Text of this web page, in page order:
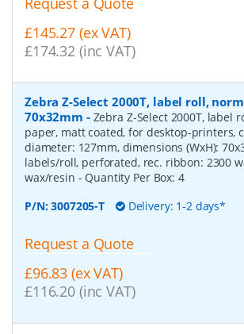
£145.27 (ex VAT)
£174.32 (inc VAT)
Zebra Z-Select 2000T, label roll,
70x32mm - Zebra Z-Select 2000T, label
paper, matt coated, for desktop-printers,
diameter: 127mm, dimensions (WxH):
labels/roll, perforated, rec. ribbon: 2300
wax/resin - Quantity Per Box: 4
P/N:3007205-T Delivery: 1-2 days*
Request a Quote
£96.83 (ex VAT)
£116.20 (inc VAT)